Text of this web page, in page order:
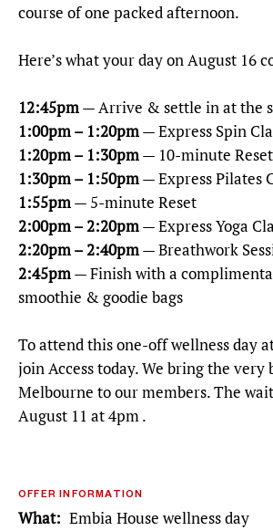
course of one packed afternoon.
Here’s what your day on August 16
12:45pm— Arrive & settle in at the
1:00pm – 1:20pm— Express Spin
1:20pm – 1:30pm— 10-minute Reset
1:30pm – 1:50pm— Express Pilates
1:55pm— 5-minute Reset
2:00pm – 2:20pm— Express Yoga
2:20pm – 2:40pm— Breathwork
2:45pm— Finish with a
smoothie & goodie bags
To attend this one-off wellness day
join Access today. We bring the very
Melbourne to our members. The
August 11 at 4pm .
OFFER INFORMATION
What
Embia House wellness day